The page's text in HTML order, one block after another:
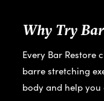
Why Try
Every Bar Restore
barre stretching
body and help